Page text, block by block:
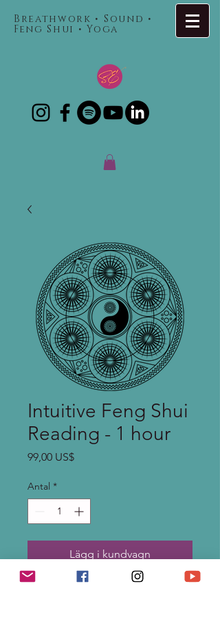
Breathwork • Sound •
Feng Shui • Yoga
Intuitive Feng Shui
Reading - 1 hour
99,00 US$Pris
Antal *
Lägg i kundvagn